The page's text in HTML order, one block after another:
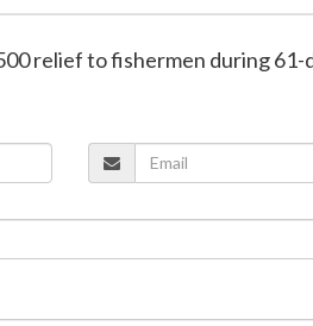
relief to fishermen during 61-